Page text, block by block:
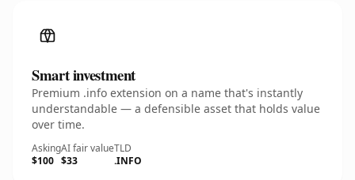
Smart investment
Premium .info extension on a name that's instantly
understandable — a defensible asset that holds value
over time.
Asking
$100
AI fair value
$33
TLD
.INFO